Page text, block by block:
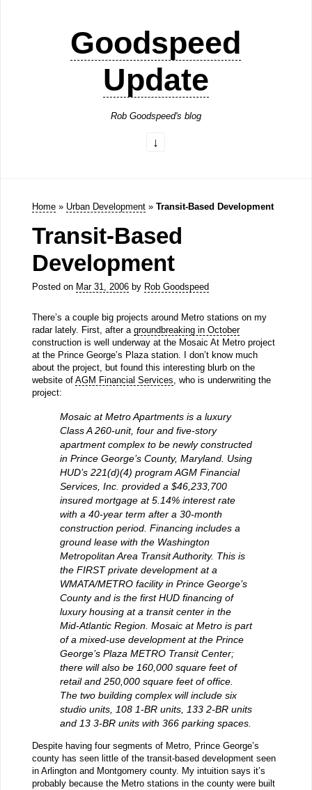
Goodspeed
Update
Rob Goodspeed's blog
Home » Urban Development » Transit-Based Development
Transit-Based
Development
Posted on Mar 31, 2006by Rob Goodspeed
There’s a couple big projects around Metro stations on my
radar lately. First, after a groundbreaking in October
construction is well underway at the Mosaic At Metro project
at the Prince George’s Plaza station. I don’t know much
about the project, but found this interesting blurb on the
website of AGM Financial Services, who is underwriting the
project:
Mosaic at Metro Apartments is a luxury
Class A 260-unit, four and five-story
apartment complex to be newly constructed
in Prince George’s County, Maryland. Using
HUD’s 221(d)(4) program AGM Financial
Services, Inc. provided a $46,233,700
insured mortgage at 5.14% interest rate
with a 40-year term after a 30-month
construction period. Financing includes a
ground lease with the Washington
Metropolitan Area Transit Authority. This is
the FIRST private development at a
WMATA/METRO facility in Prince George’s
County and is the first HUD financing of
luxury housing at a transit center in the
Mid-Atlantic Region. Mosaic at Metro is part
of a mixed-use development at the Prince
George’s Plaza METRO Transit Center;
there will also be 160,000 square feet of
retail and 250,000 square feet of office.
The two building complex will include six
studio units, 108 1-BR units, 133 2-BR units
and 13 3-BR units with 366 parking spaces.
Despite having four segments of Metro, Prince George’s
county has seen little of the transit-based development seen
in Arlington and Montgomery county. My intuition says it’s
probably because the Metro stations in the county were built